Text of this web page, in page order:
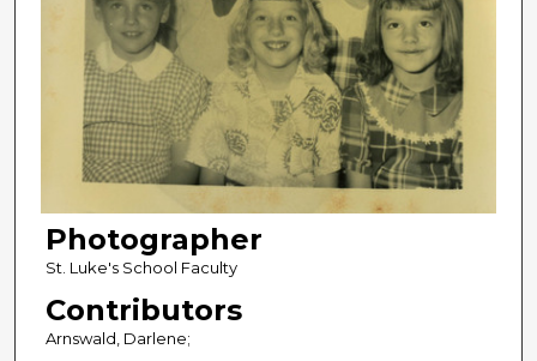
Photographer
St. Luke's School Faculty
Contributors
Arnswald, Darlene;